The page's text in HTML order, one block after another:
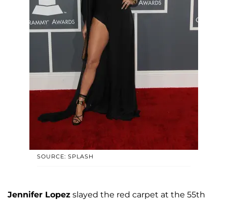
SOURCE: SPLASH
Jennifer Lopez slayed the red carpet at the 55th